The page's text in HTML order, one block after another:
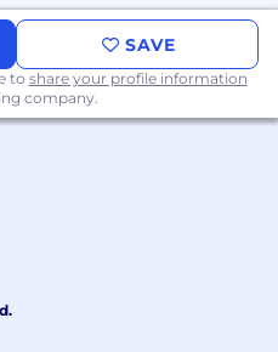
SAVE
to share your profile information
company.